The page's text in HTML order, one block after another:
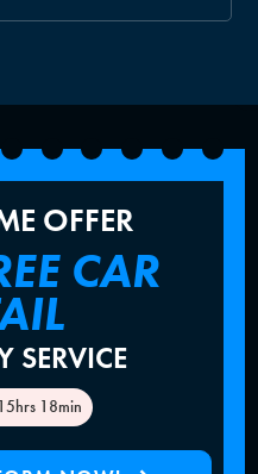
OFFER
CAR
SERVICE
15hrs 18min